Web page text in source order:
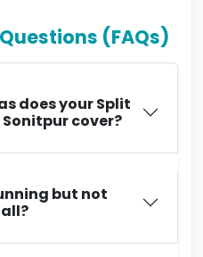
(FAQs)
does your Split
Sonitpur cover?
but not